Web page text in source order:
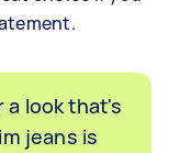
a look that's
jeans is